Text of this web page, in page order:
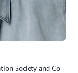
Society and Co-